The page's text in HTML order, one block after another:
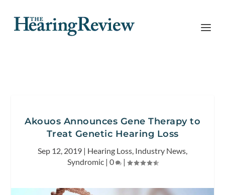
Akouos Announces Gene Therapy to
Treat Genetic Hearing Loss
Sep 12, 2019 | Hearing Loss, Industry News,
Syndromic| 0 |